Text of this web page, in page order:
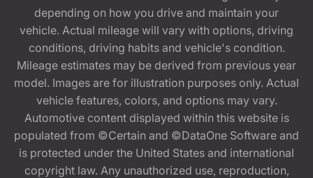
depending on how you drive and maintain your
vehicle. Actual mileage will vary with options, driving
conditions, driving habits and vehicle's condition.
Mileage estimates may be derived from previous year
model. Images are for illustration purposes only. Actual
vehicle features, colors, and options may vary.
Automotive content displayed within this website is
populated from ©Certain and ©DataOne Software and
is protected under the United States and international
copyright law. Any unauthorized use, reproduction,